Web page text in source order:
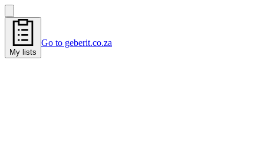
My lists
Go to geberit.co.za